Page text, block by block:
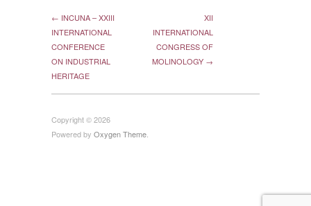
← INCUNA – XXIII
INTERNATIONAL
CONFERENCE
ON INDUSTRIAL
HERITAGE
XII
INTERNATIONAL
CONGRESS OF
MOLINOLOGY →
Copyright © 2026
Powered by Oxygen Theme